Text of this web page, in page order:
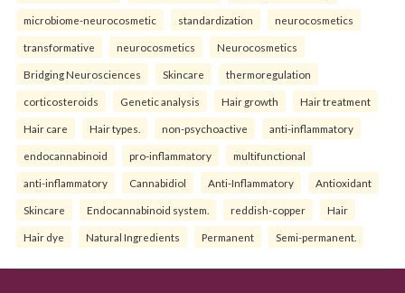
microbiome-neurocosmetic standardization neurocosmetics
transformative neurocosmetics Neurocosmetics
Bridging Neurosciences Skincare thermoregulation
corticosteroids Genetic analysis Hair growth Hair treatment
Hair care Hair types. non-psychoactive anti-inflammatory
endocannabinoid pro-inflammatory multifunctional
anti-inflammatory Cannabidiol Anti-Inflammatory Antioxidant
Skincare Endocannabinoid system. reddish-copper Hair
Hair dye Natural Ingredients Permanent Semi-permanent.